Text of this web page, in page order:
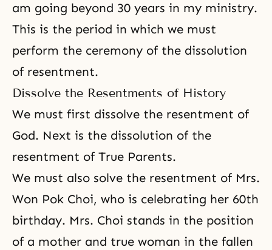
am going beyond 30 years in my ministry.
This is the period in which we must
perform the ceremony of the dissolution
of resentment.
Dissolve the Resentments of History
We must first dissolve the resentment of
God. Next is the dissolution of the
resentment of True Parents.
We must also solve the resentment of Mrs.
Won Pok Choi, who is celebrating her 60th
birthday. Mrs. Choi stands in the position
of a mother and true woman in the fallen